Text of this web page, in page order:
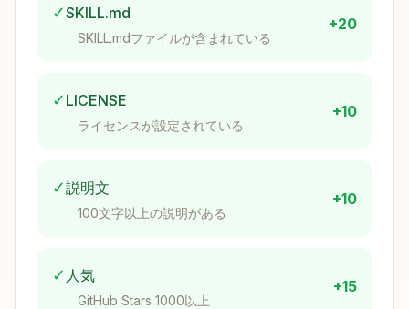
whodb_schemas
Parameters:
List all tables in a schema.
✓SKILL.md
SKILL.mdファイルが含まれている
+20
✓ LICENSE
ライセンスが設定されている
+10
✓説明文
100文字以上の説明がある
+10
✓ 人気
GitHub Stars 1000以上
+15